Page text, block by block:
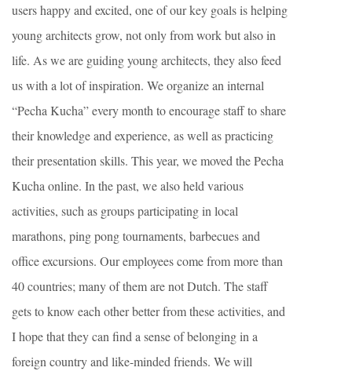
users happy and excited, one of our key goals is helping
young architects grow, not only from work but also in
life. As we are guiding young architects, they also feed
us with a lot of inspiration. We organize an internal
“Pecha Kucha” every month to encourage staff to share
their knowledge and experience, as well as practicing
their presentation skills. This year, we moved the Pecha
Kucha online. In the past, we also held various
activities, such as groups participating in local
marathons, ping pong tournaments, barbecues and
office excursions. Our employees come from more than
40 countries; many of them are not Dutch. The staff
gets to know each other better from these activities, and
I hope that they can find a sense of belonging in a
foreign country and like-minded friends. We will